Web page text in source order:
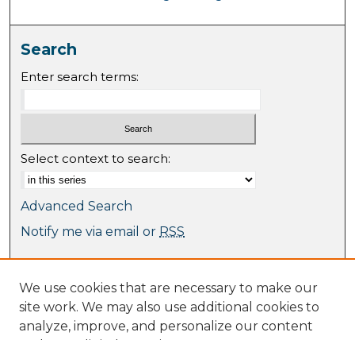
Search
Enter search terms:
Select context to search:
Advanced Search
Notify me via email or RSS
Collections
Journal Collection
Special Collections
We use cookies that are necessary to make our
site work. We may also use additional cookies to
analyze, improve, and personalize our content